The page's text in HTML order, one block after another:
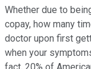
Whether due to
copay, how many
doctor upon first
when your